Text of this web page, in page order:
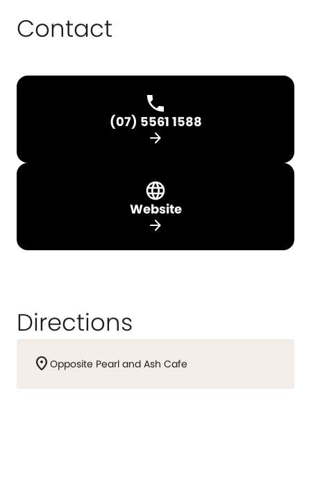
Contact
(07) 5561 1588
arrow_forward
Website
arrow_forward
Directions
location_on Opposite Pearl and Ash Cafe